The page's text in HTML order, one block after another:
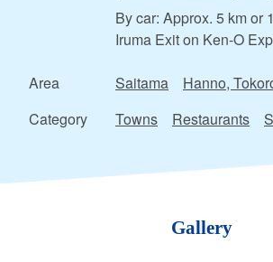
By car: Approx. 5 km or
Iruma Exit on Ken-O
Area Saitama
Hanno,
Category
Towns Restaurants
Gallery